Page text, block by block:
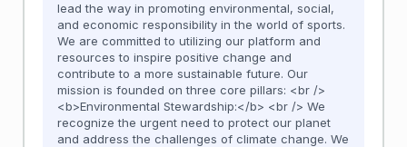
lead the way in promoting environmental, social,
and economic responsibility in the world of sports.
We are committed to utilizing our platform and
resources to inspire positive change and
contribute to a more sustainable future. Our
mission is founded on three core pillars: <br />
<b>Environmental Stewardship:</b> <br /> We
recognize the urgent need to protect our planet
and address the challenges of climate change. We